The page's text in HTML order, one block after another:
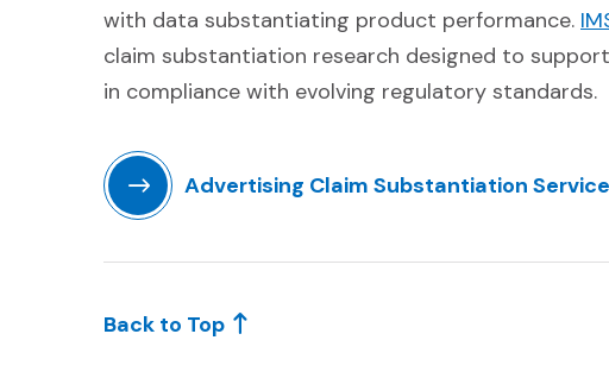
with data substantiating product performance.
claim substantiation research designed to
in compliance with evolving regulatory standards.
Advertising Claim Substantiation
Back to Top